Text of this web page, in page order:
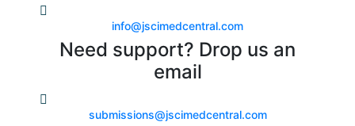
info@jscimedcentral.com
Need support? Drop us an
email
submissions@jscimedcentral.com